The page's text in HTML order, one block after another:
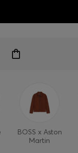
BOSS x Aston
Martin